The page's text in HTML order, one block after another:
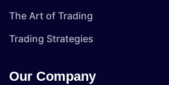
The Art of Trading
Trading Strategies
Our Company